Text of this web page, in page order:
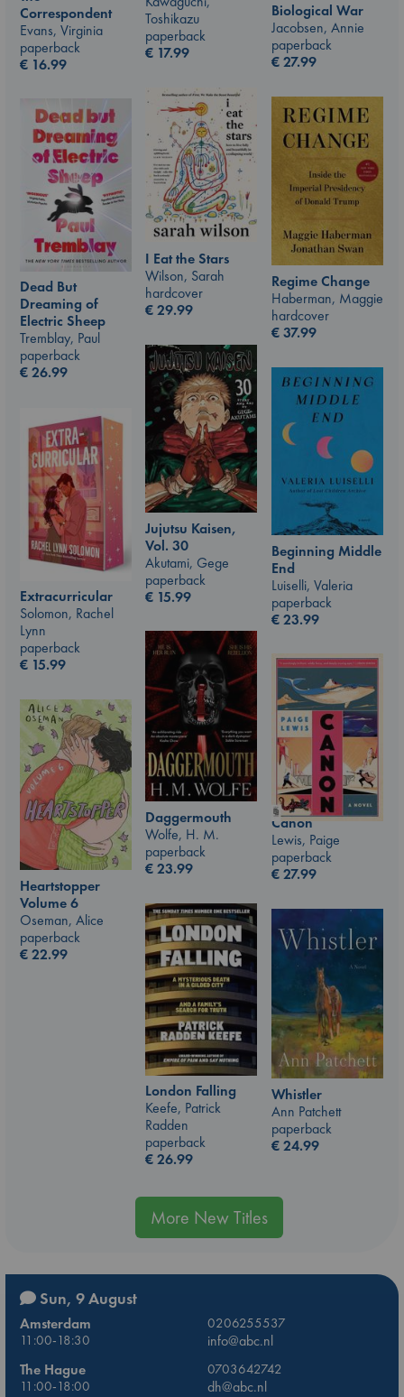
Toshikazu
paperback
€ 17.99
Correspondent
Evans, Virginia
paperback
€ 16.99
Biological War
Jacobsen, Annie
paperback
€27.99
I Eat the Stars
Wilson, Sarah
hardcover
€29.99
Regime Change
Haberman, Maggie
hardcover
€37.99
Dead But
Dreaming of
Electric Sheep
Tremblay, Paul
paperback
€26.99
Jujutsu Kaisen,
Vol. 30
Akutami, Gege
paperback
€ 15.99
Beginning Middle
End
Luiselli, Valeria
paperback
€23.99
Extracurricular
Solomon, Rachel
Lynn
paperback
€ 15.99
Daggermouth
Wolfe, H. M.
paperback
€23.99
Canon
Lewis, Paige
paperback
€27.99
Heartstopper
Volume 6
Oseman, Alice
paperback
€22.99
London Falling
Keefe, Patrick
Radden
paperback
€26.99
Whistler
Ann Patchett
paperback
€24.99
More New Titles
Sun, 9 August
Amsterdam
0206255537
11:00-18:30
info@abc.nl
The Hague
0703642742
11:00-18:00
dh@abc.nl